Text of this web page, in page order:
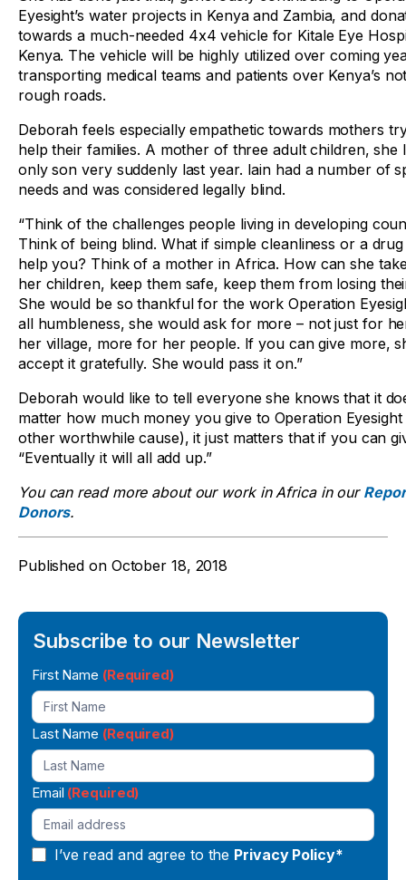
Eyesight’s water projects in Kenya and Zambia, and
towards a much-needed 4x4 vehicle for Kitale Eye
Kenya. The vehicle will be highly utilized over coming
transporting medical teams and patients over Kenya’s
rough roads.
Deborah feels especially empathetic towards mothers
help their families. A mother of three adult children, she
only son very suddenly last year. Iain had a number of
needs and was considered legally blind.
“Think of the challenges people living in developing
Think of being blind. What if simple cleanliness or a
help you? Think of a mother in Africa. How can she
her children, keep them safe, keep them from losing
She would be so thankful for the work Operation
all humbleness, she would ask for more – not just for
her village, more for her people. If you can give more,
accept it gratefully. She would pass it on.”
Deborah would like to tell everyone she knows that it
matter how much money you give to Operation
other worthwhile cause), it just matters that if you can
“Eventually it will all add up.”
You can read more about our work in Africa in our
Donors.
Published on October 18, 2018
Subscribe to our Newsletter
Newsletter
Signup
First Name (Required)
Last Name (Required)
Email (Required)
I’ve read and agree to the Privacy Policy*